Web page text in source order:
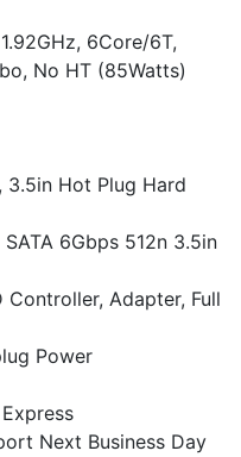
6Core/6T,
No HT (85Watts)
Hot Plug Hard
SATA 6Gbps 512n 3.5in
Controller, Adapter, Full
Power
Express
Next Business Day